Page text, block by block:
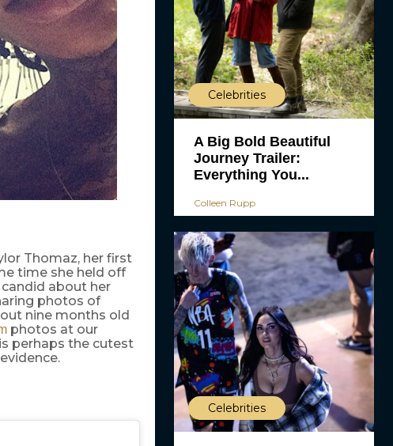
Thomaz, her first
time she held off
about her
photos of
nine months old
photos at our
perhaps the cutest
Celebrities
A Big Bold Beautiful
Journey Trailer:
Everything You...
Colleen Rupp
Celebrities